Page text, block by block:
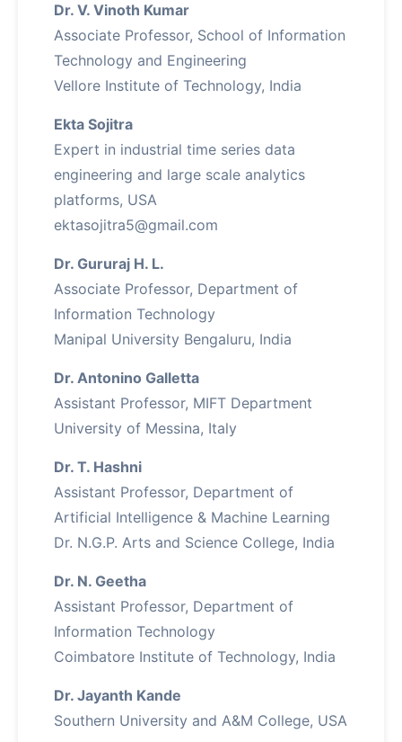
Dr. V. Vinoth Kumar
Associate Professor, School of Information
Technology and Engineering
Vellore Institute of Technology, India
Ekta Sojitra
Expert in industrial time series data
engineering and large scale analytics
platforms, USA
ektasojitra5@gmail.com
Dr. Gururaj H. L.
Associate Professor, Department of
Information Technology
Manipal University Bengaluru, India
Dr. Antonino Galletta
Assistant Professor, MIFT Department
University of Messina, Italy
Dr. T. Hashni
Assistant Professor, Department of
Artificial Intelligence & Machine Learning
Dr. N.G.P. Arts and Science College, India
Dr. N. Geetha
Assistant Professor, Department of
Information Technology
Coimbatore Institute of Technology, India
Dr. Jayanth Kande
Southern University and A&M College, USA